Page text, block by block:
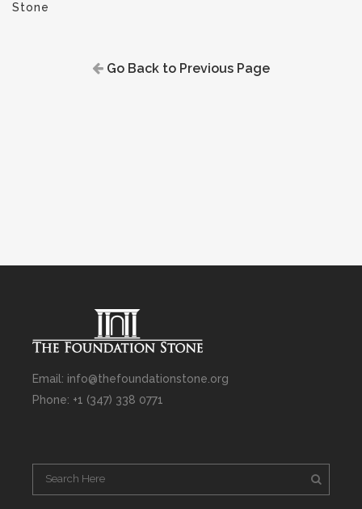
Stone
Go Back to Previous Page
Email: info@thefoundationstone.org
Phone: +1 (347) 338 0771